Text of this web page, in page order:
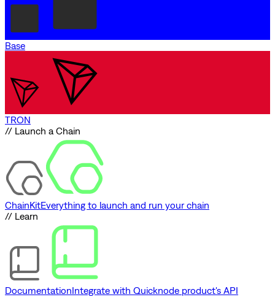
Base
TRON
// Launch a Chain
ChainKitEverything to launch and run your chain
// Learn
DocumentationIntegrate with Quicknode product's API